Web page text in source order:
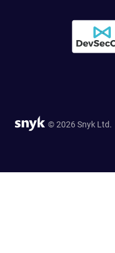
© 2026 Snyk Ltd.